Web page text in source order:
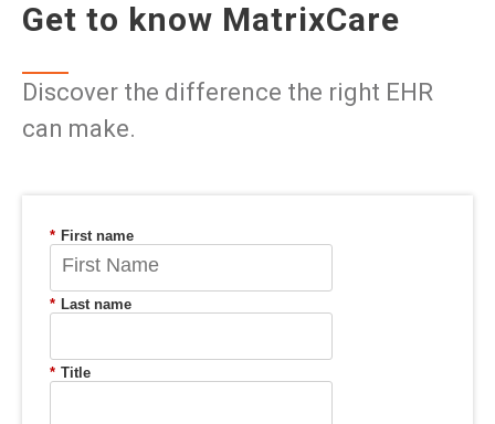
Get to know MatrixCare
Discover the difference the right EHR
can make.
* First name
* Last name
* Title